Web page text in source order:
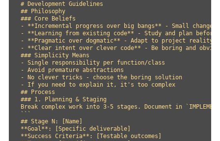
# Development Guidelines
## Philosophy
### Core Beliefs
- **Incremental progress over big bangs** - Small
- **Learning from existing code** - Study and plan before
- **Pragmatic over dogmatic** - Adapt to project reality
- **Clear intent over clever code** - Be boring and
### Simplicity Means
- Single responsibility per function/class
- Avoid premature abstractions
- No clever tricks - choose the boring solution
- If you need to explain it, it's too complex
## Process
### 1. Planning & Staging
Break complex work into 3-5 stages. Document in
```
## Stage N: [Name]
**Goal**: [Specific deliverable]
**Success Criteria**: [Testable outcomes]